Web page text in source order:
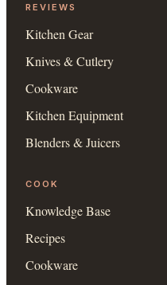
REVIEWS
Kitchen Gear
Knives & Cutlery
Cookware
Kitchen Equipment
Blenders & Juicers
COOK
Knowledge Base
Recipes
Cookware